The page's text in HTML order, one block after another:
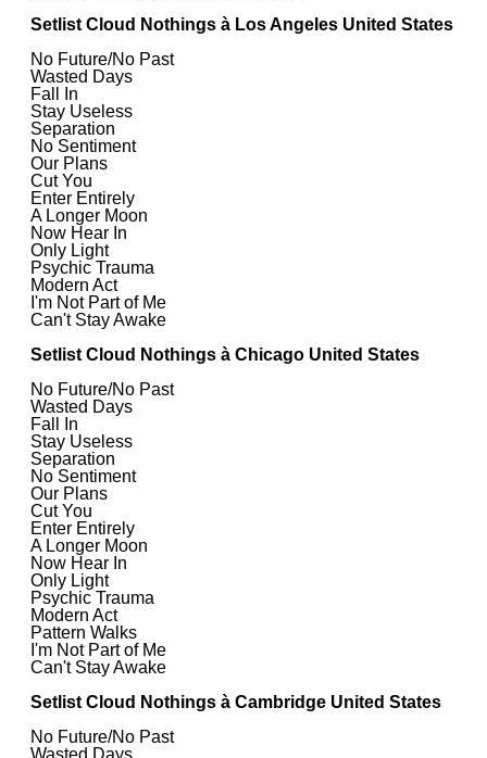
Setlist Cloud Nothings à Los Angeles United States
No Future/No Past
Wasted Days
Fall In
Stay Useless
Separation
No Sentiment
Our Plans
Cut You
Enter Entirely
A Longer Moon
Now Hear In
Only Light
Psychic Trauma
Modern Act
I'm Not Part of Me
Can't Stay Awake
Setlist Cloud Nothings à Chicago United States
No Future/No Past
Wasted Days
Fall In
Stay Useless
Separation
No Sentiment
Our Plans
Cut You
Enter Entirely
A Longer Moon
Now Hear In
Only Light
Psychic Trauma
Modern Act
Pattern Walks
I'm Not Part of Me
Can't Stay Awake
Setlist Cloud Nothings à Cambridge United States
No Future/No Past
Wasted Days